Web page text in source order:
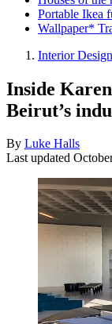
Portable Ikea
Wallpaper*
Interior Design
Inside
Beirut’s
By Luke Halls
Last updated